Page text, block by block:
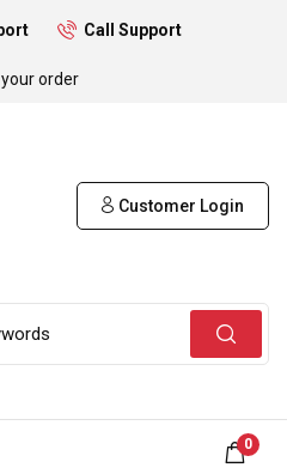
Call Support
order
Customer Login
0